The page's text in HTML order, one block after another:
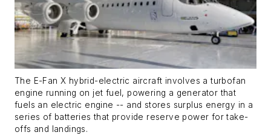
The E-Fan X hybrid-electric aircraft involves a turbofan
engine running on jet fuel, powering a generator that
fuels an electric engine -- and stores surplus energy in a
series of batteries that provide reserve power for take-
offs and landings.